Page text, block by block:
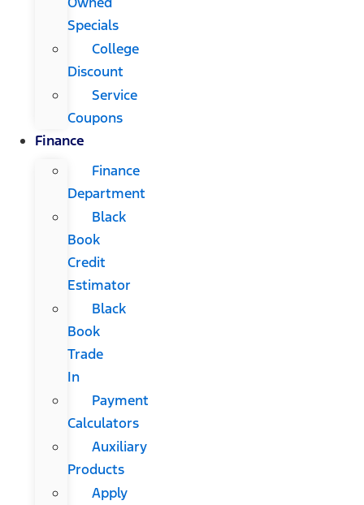
Specials
College
Discount
Service
Coupons
Finance
Finance
Department
Black
Book
Credit
Estimator
Black
Book
Trade
In
Payment
Calculators
Auxiliary
Products
Apply